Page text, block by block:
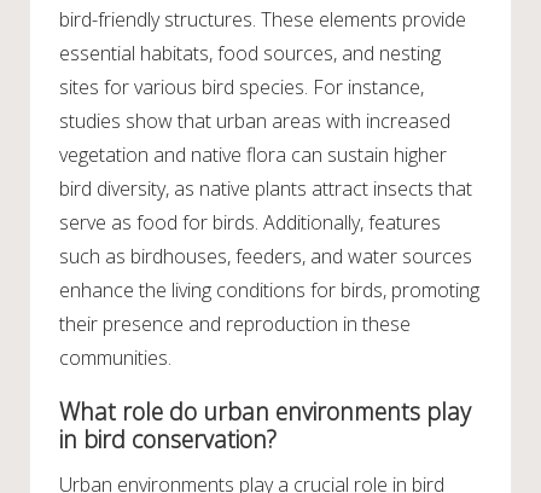
bird-friendly structures. These elements provide
essential habitats, food sources, and nesting
sites for various bird species. For instance,
studies show that urban areas with increased
vegetation and native flora can sustain higher
bird diversity, as native plants attract insects that
serve as food for birds. Additionally, features
such as birdhouses, feeders, and water sources
enhance the living conditions for birds, promoting
their presence and reproduction in these
communities.
What role do urban environments play
in bird conservation?
Urban environments play a crucial role in bird